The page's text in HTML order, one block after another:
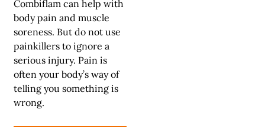
Combiflam can help with
body pain and muscle
soreness. But do not use
painkillers to ignore a
serious injury. Pain is
often your body’s way of
telling you something is
wrong.